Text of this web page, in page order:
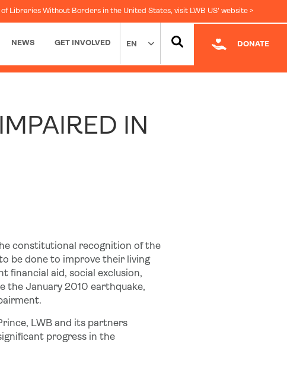
Libraries Without Borders in the United States, visit LWB US' website >
EN DONATE
NEWS
GET INVOLVED
IN
constitutional recognition of the
be done to improve their living
financial aid, social exclusion,
the January 2010 earthquake,
LWB and its partners
progress in the